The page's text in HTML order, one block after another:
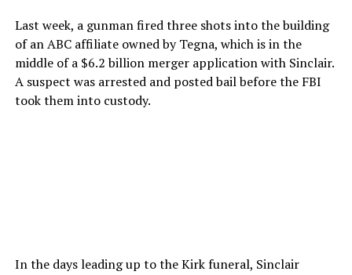
Last week, a gunman fired three shots into the building
of an ABC affiliate owned by Tegna, which is in the
middle of a $6.2 billion merger application with Sinclair.
A suspect was arrested and posted bail before the FBI
took them into custody.
In the days leading up to the Kirk funeral, Sinclair